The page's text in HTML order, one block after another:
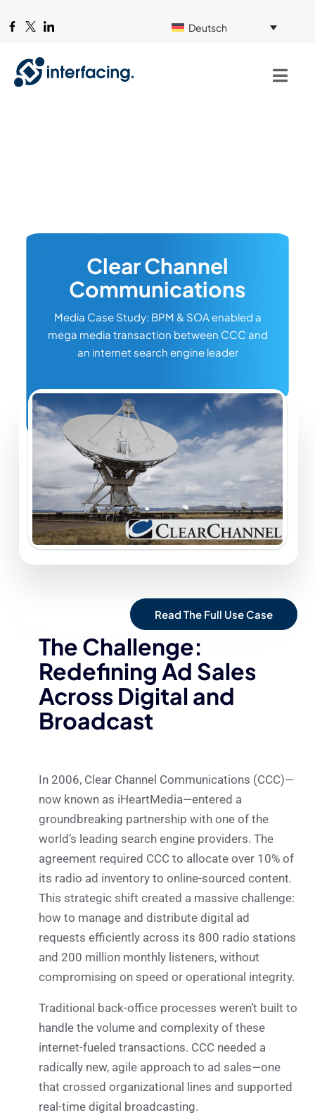
Deutsch
Clear Channel
Communications
Media Case Study: BPM & SOA enabled a
mega media transaction between CCC and
an internet search engine leader
Read The Full Use Case
The Challenge:
Redefining Ad Sales
Across Digital and
Broadcast
In 2006, Clear Channel Communications (CCC)—
now known as iHeartMedia—entered a
groundbreaking partnership with one of the
world’s leading search engine providers. The
agreement required CCC to allocate over 10% of
its radio ad inventory to online-sourced content.
This strategic shift created a massive challenge:
how to manage and distribute digital ad
requests efficiently across its 800 radio stations
and 200 million monthly listeners, without
compromising on speed or operational integrity.
Traditional back-office processes weren’t built to
handle the volume and complexity of these
internet-fueled transactions. CCC needed a
radically new, agile approach to ad sales—one
that crossed organizational lines and supported
real-time digital broadcasting.